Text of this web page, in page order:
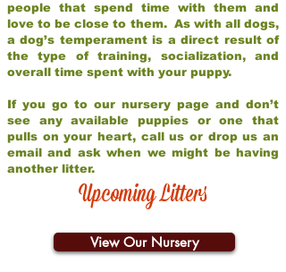
people that spend time with them and
love to be close to them. As with all dogs,
a dog’s temperament is a direct result of
the type of training, socialization, and
overall time spent with your puppy.
If you go to our nursery page and don’t
see any available puppies or one that
pulls on your heart, call us or drop us an
email and ask when we might be having
another litter.
Upcoming Litters
View Our Nursery